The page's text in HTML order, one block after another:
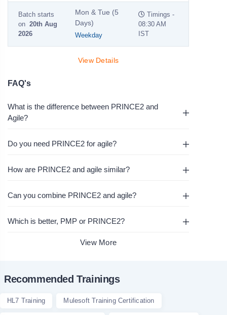
Batch starts
on 20th Aug
2026
Mon & Tue (5
Days)
Weekday
Timings -
08:30 AM
IST
View Details
FAQ's
What is the difference between PRINCE2 and
Agile?
Do you need PRINCE2 for agile?
How are PRINCE2 and agile similar?
Can you combine PRINCE2 and agile?
Which is better, PMP or PRINCE2?
View More
Recommended Trainings
HL7 Training Mulesoft Training Certification